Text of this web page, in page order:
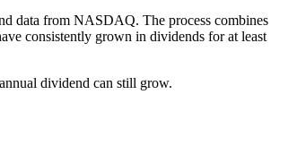
data from NASDAQ. The process combines
consistently grown in dividends for at least
dividend can still grow.